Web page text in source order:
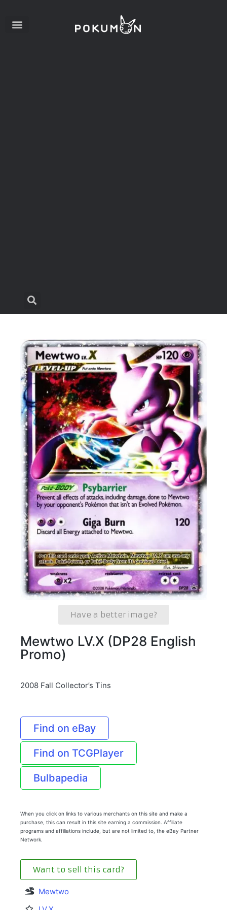
Have a better image?
Mewtwo LV.X (DP28 English
Promo)
2008 Fall Collector’s Tins
Find on eBay
Find on TCGPlayer
Bulbapedia
When you click on links to various merchants on this site and make a
purchase, this can result in this site earning a commission. Affiliate
programs and affiliations include, but are not limited to, the eBay Partner
Network.
Want to sell this card?
Mewtwo